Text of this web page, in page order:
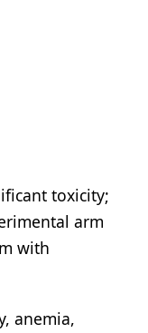
toxicity;
arm
with
anemia,